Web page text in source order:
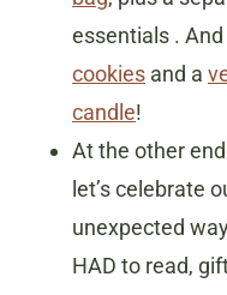
essentials . And
cookies and a
candle!
At the other
let’s celebrate
unexpected
HAD to read,